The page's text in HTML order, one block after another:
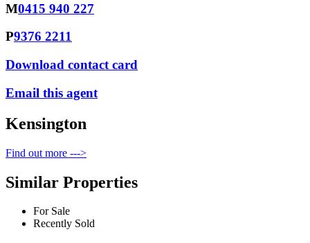
M0415 940 227
P9376 2211
Download contact card
Email this agent
Kensington
Find out more --->
Similar Properties
For Sale
Recently Sold